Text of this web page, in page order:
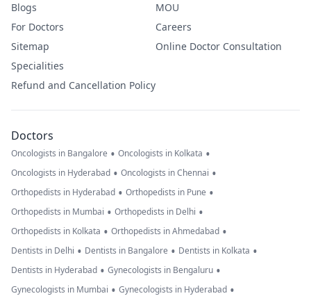
Blogs
For Doctors
Sitemap
Specialities
Refund and Cancellation Policy
MOU
Careers
Online Doctor Consultation
Doctors
Oncologists in Bangalore • Oncologists in Kolkata •
Oncologists in Hyderabad • Oncologists in Chennai •
Orthopedists in Hyderabad • Orthopedists in Pune •
Orthopedists in Mumbai • Orthopedists in Delhi •
Orthopedists in Kolkata • Orthopedists in Ahmedabad •
Dentists in Delhi • Dentists in Bangalore • Dentists in Kolkata •
Dentists in Hyderabad • Gynecologists in Bengaluru •
Gynecologists in Mumbai • Gynecologists in Hyderabad •